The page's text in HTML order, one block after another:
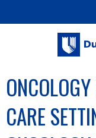
CARE